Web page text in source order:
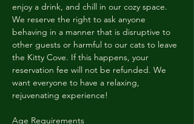
enjoy a drink, and chill in our cozy space.
We reserve the right to ask anyone
behaving in a manner that is disruptive to
other guests or harmful to our cats to leave
the Kitty Cove. If this happens, your
reservation fee will not be refunded. We
want everyone to have a relaxing,
rejuvenating experience!
Age Requirements